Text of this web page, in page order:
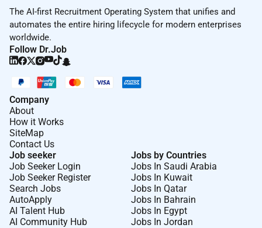
The AI-first Recruitment Operating System that unifies and
automates the entire hiring lifecycle for modern enterprises
worldwide.
Follow Dr.Job
Company
About
How it Works
SiteMap
Contact Us
Job seeker
Job Seeker Login
Job Seeker Register
Search Jobs
AutoApply
AI Talent Hub
AI Community Hub
Jobs by Countries
Jobs In Saudi Arabia
Jobs In Kuwait
Jobs In Qatar
Jobs In Bahrain
Jobs In Egypt
Jobs In Jordan